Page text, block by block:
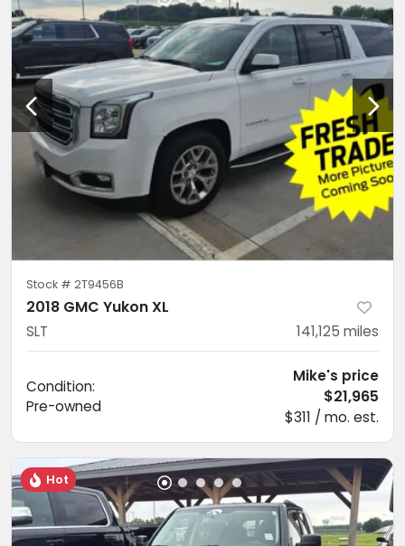
Stock # 2T9456B
2018 GMC Yukon XL
SLT 141,125 miles
Condition:
Pre-owned
Mike's price
$21,965
$311 / mo. est.
Hot